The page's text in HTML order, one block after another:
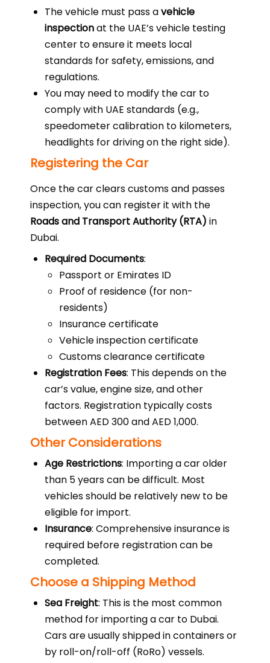
The vehicle must pass avehicle
inspectionat the UAE’s vehicle testing
center to ensure it meets local
standards for safety, emissions, and
regulations.
You may need to modify the car to
comply with UAE standards (e.g.,
speedometer calibration to kilometers,
headlights for driving on the right side).
Registering the Car
Once the car clears customs and passes
inspection, you can register it with the
Roads and Transport Authority (RTA) in
Dubai.
Required Documents:
Passport or Emirates ID
Proof of residence (for non-
residents)
Insurance certificate
Vehicle inspection certificate
Customs clearance certificate
Registration Fees: This depends on the
car’s value, engine size, and other
factors. Registration typically costs
between AED 300 and AED 1,000.
Other Considerations
Age Restrictions: Importing a car older
than 5 years can be difficult. Most
vehicles should be relatively new to be
eligible for import.
Insurance: Comprehensive insurance is
required before registration can be
completed.
Choose a Shipping Method
Sea Freight: This is the most common
method for importing a car to Dubai.
Cars are usually shipped in containers or
by roll-on/roll-off (RoRo) vessels.